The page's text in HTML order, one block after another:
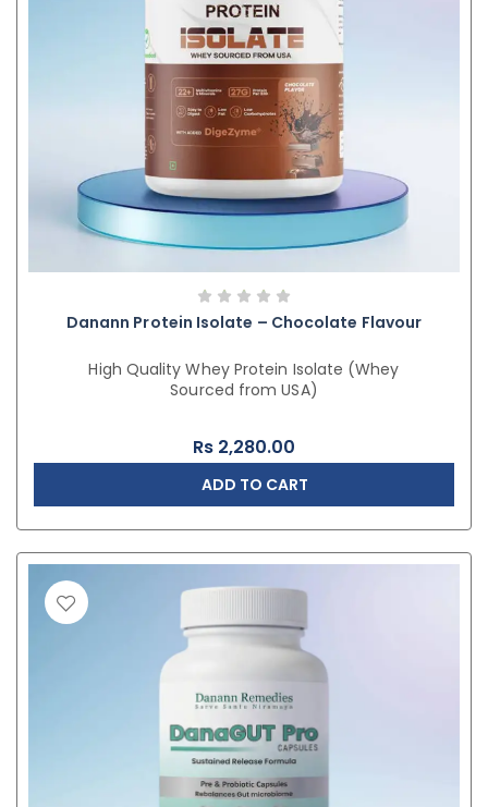
High Quality Whey Protein Isolate (Whey
Sourced from USA)
Danann Protein Isolate – Chocolate Flavour
ADD TO CART
Rs 2,280.00